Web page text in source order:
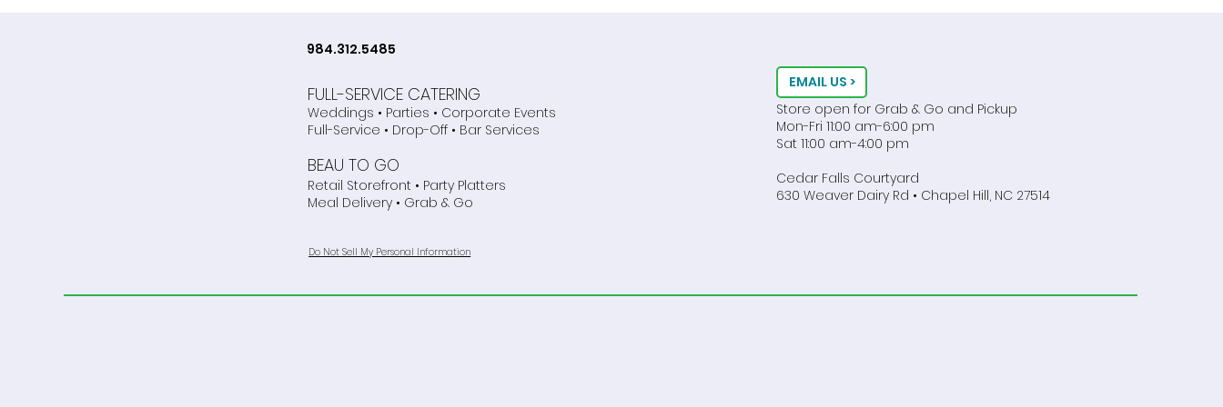
984.312.5485
FULL-SERVICE CATERING
Weddings • Parties • Corporate Events
Full-Service • Drop-Off • Bar Services
BEAU TO GO
Retail Storefront • Party Platters
Meal Delivery • Grab & Go
Store open for Grab & Go and Pickup
Mon-Fri 11:00 am-6:00 pm
Sat 11:00 am-4:00 pm
Cedar Falls Courtyard
630 Weaver Dairy Rd • Chapel Hill, NC 27514
EMAIL US >
Do Not Sell My Personal Information